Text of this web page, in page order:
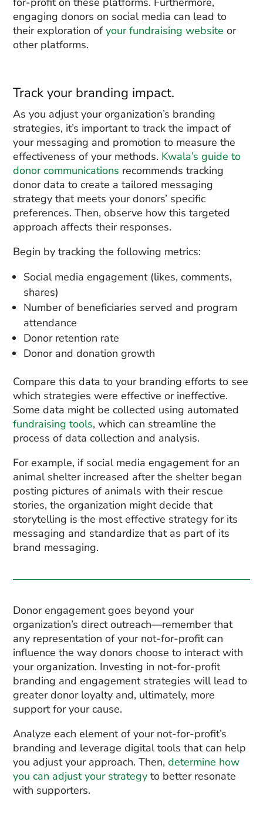
engaging donors on social media can lead to
their exploration ofyour fundraising website or
other platforms.
Track your branding impact.
As you adjust your organization’s branding
strategies, it’s important to track the impact of
your messaging and promotion to measure the
effectiveness of your methods. Kwala’s guide to
donor communications recommends tracking
donor data to create a tailored messaging
strategy that meets your donors’ specific
preferences. Then, observe how this targeted
approach affects their responses.
Begin by tracking the following metrics:
Social media engagement (likes, comments,
shares)
Number of beneficiaries served and program
attendance
Donor retention rate
Donor and donation growth
Compare this data to your branding efforts to see
which strategies were effective or ineffective.
Some data might be collected using automated
fundraising tools, which can streamline the
process of data collection and analysis.
For example, if social media engagement for an
animal shelter increased after the shelter began
posting pictures of animals with their rescue
stories, the organization might decide that
storytelling is the most effective strategy for its
messaging and standardize that as part of its
brand messaging.
Donor engagement goes beyond your
organization’s direct outreach—remember that
any representation of your not-for-profit can
influence the way donors choose to interact with
your organization. Investing in not-for-profit
branding and engagement strategies will lead to
greater donor loyalty and, ultimately, more
support for your cause.
Analyze each element of your not-for-profit’s
branding and leverage digital tools that can help
you adjust your approach. Then,determine how
you can adjust your strategy to better resonate
with supporters.